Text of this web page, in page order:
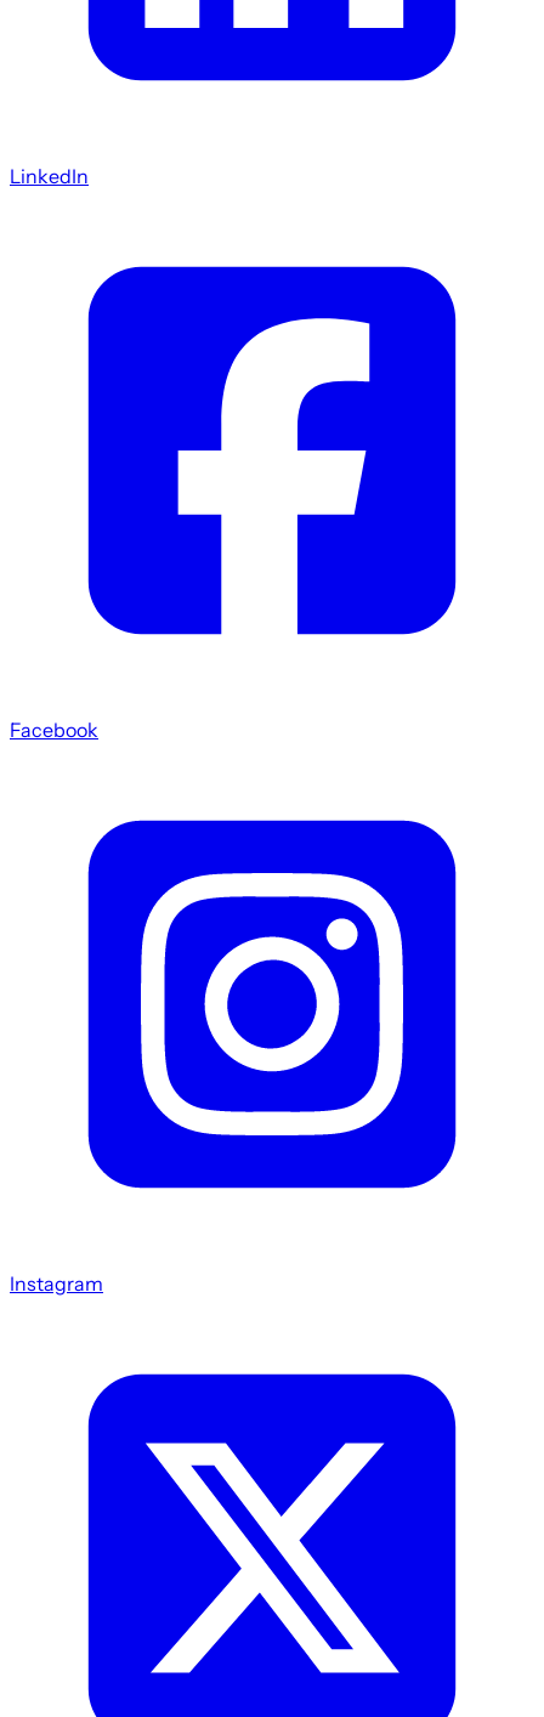
LinkedIn
Facebook
Instagram